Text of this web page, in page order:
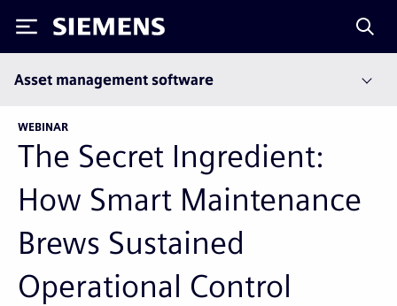
Siemens
Asset management software
WEBINAR
The Secret Ingredient:
How Smart Maintenance
Brews Sustained
Operational Control